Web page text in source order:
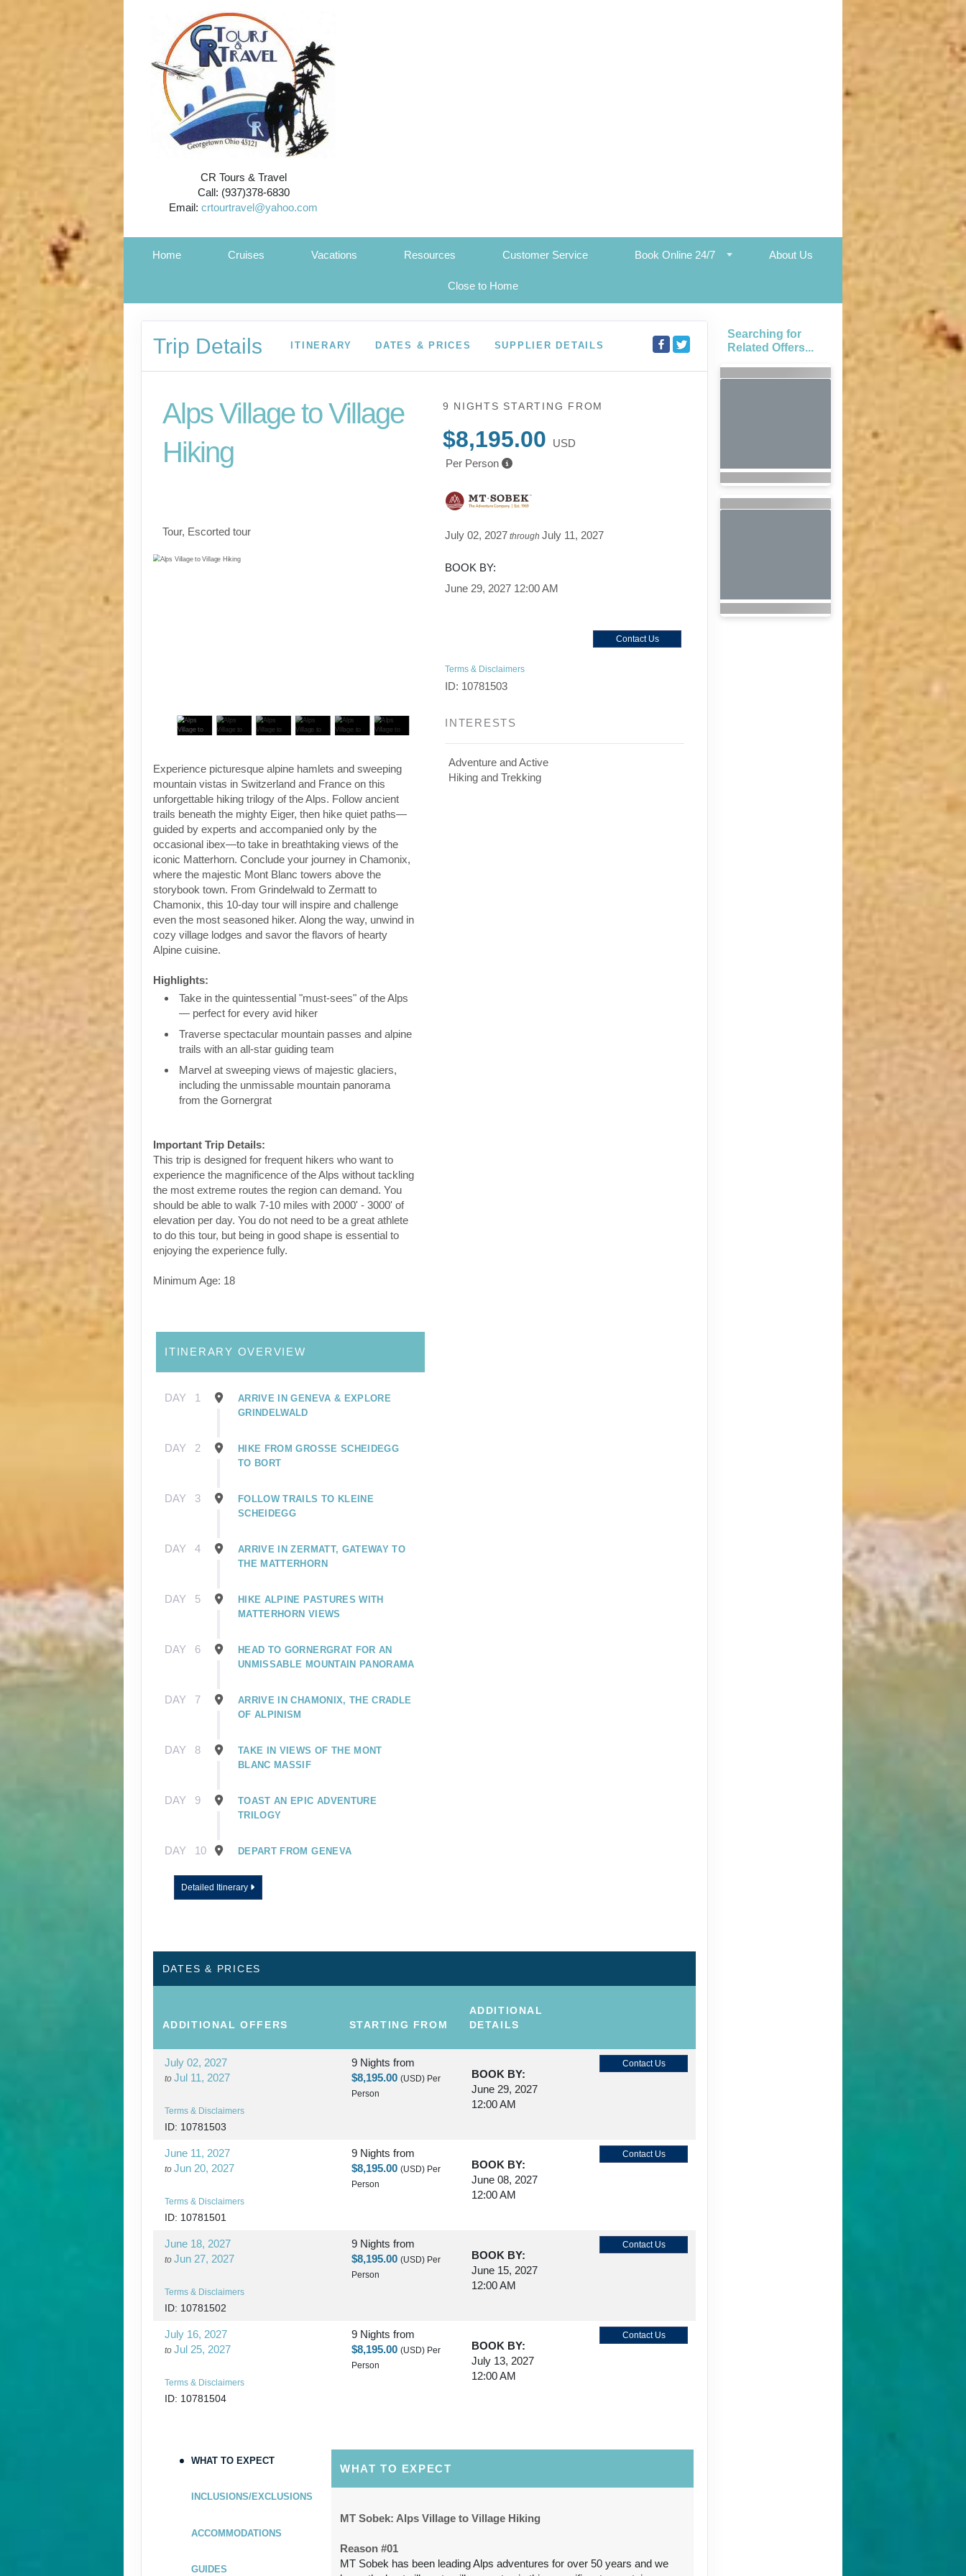
CR Tours & Travel
Call: (937)378-6830
Email:crtourtravel@yahoo.com
Home Cruises Vacations Resources Customer Service Book Online 24/7 About Us
Close to Home
Trip Details ITINERARY DATES & PRICES SUPPLIER DETAILS
Alps Village to Village
Hiking
Tour, Escorted tour
Experience picturesque alpine hamlets and sweeping
mountain vistas in Switzerland and France on this
unforgettable hiking trilogy of the Alps. Follow ancient
trails beneath the mighty Eiger, then hike quiet paths—
guided by experts and accompanied only by the
occasional ibex—to take in breathtaking views of the
iconic Matterhorn. Conclude your journey in Chamonix,
where the majestic Mont Blanc towers above the
storybook town. From Grindelwald to Zermatt to
Chamonix, this 10-day tour will inspire and challenge
even the most seasoned hiker. Along the way, unwind in
cozy village lodges and savor the flavors of hearty
Alpine cuisine.
Highlights:
Take in the quintessential "must-sees" of the Alps
— perfect for every avid hiker
Traverse spectacular mountain passes and alpine
trails with an all-star guiding team
Marvel at sweeping views of majestic glaciers,
including the unmissable mountain panorama
from the Gornergrat
Important Trip Details:
This trip is designed for frequent hikers who want to
experience the magnificence of the Alps without tackling
the most extreme routes the region can demand. You
should be able to walk 7-10 miles with 2000' - 3000' of
elevation per day. You do not need to be a great athlete
to do this tour, but being in good shape is essential to
enjoying the experience fully.
Minimum Age: 18
9 NIGHTS STARTING FROM
$8,195.00
USD
Per Person
July 02, 2027 throughJuly 11, 2027
BOOK BY:
June 29, 2027 12:00 AM
Contact Us
Terms & Disclaimers
ID: 10781503
INTERESTS
Adventure and Active
Hiking and Trekking
ITINERARY OVERVIEW
DAY 1
ARRIVE IN GENEVA & EXPLORE
GRINDELWALD
DAY 2
HIKE FROM GROSSE SCHEIDEGG
TO BORT
DAY 3
FOLLOW TRAILS TO KLEINE
SCHEIDEGG
DAY 4
ARRIVE IN ZERMATT, GATEWAY TO
THE MATTERHORN
DAY 5
HIKE ALPINE PASTURES WITH
MATTERHORN VIEWS
DAY 6
HEAD TO GORNERGRAT FOR AN
UNMISSABLE MOUNTAIN PANORAMA
DAY 7
ARRIVE IN CHAMONIX, THE CRADLE
OF ALPINISM
DAY 8
TAKE IN VIEWS OF THE MONT
BLANC MASSIF
DAY 9
TOAST AN EPIC ADVENTURE
TRILOGY
DAY 10 DEPART FROM GENEVA
Detailed Itinerary
DATES & PRICES
ADDITIONALOFFERS STARTING FROM
ADDITIONAL
DETAILS
July 02, 2027
to Jul 11, 2027
Terms & Disclaimers
ID: 10781503
9 Nights from
$8,195.00 (USD) Per
Person
BOOK BY:
June 29, 2027
12:00 AM
Contact Us
June 11, 2027
to Jun 20, 2027
Terms & Disclaimers
ID: 10781501
9 Nights from
$8,195.00 (USD) Per
Person
BOOK BY:
June 08, 2027
12:00 AM
Contact Us
June 18, 2027
to Jun 27, 2027
Terms & Disclaimers
ID: 10781502
9 Nights from
$8,195.00 (USD) Per
Person
BOOK BY:
June 15, 2027
12:00 AM
Contact Us
July 16, 2027
to Jul 25, 2027
Terms & Disclaimers
ID: 10781504
9 Nights from
$8,195.00 (USD) Per
Person
BOOK BY:
July 13, 2027
12:00 AM
Contact Us
July 27, 2027
Aug 22, 2027
Terms & Disclaimers
9 Nights from
Person
BOOK BY:
12:00 AM
WHAT TO EXPECT
INCLUSIONS/EXCLUSIONS
ACCOMMODATIONS
GUIDES
WHAT TO EXPECT
MT Sobek: Alps Village to Village Hiking
Reason #01
MT Sobek has been leading Alps adventures for over 50 years and we
Searching for
Related Offers...